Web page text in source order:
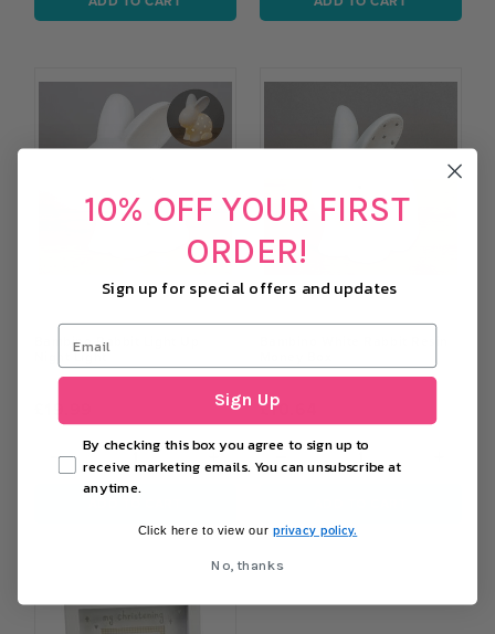
Bambino Rabbit Light Up
Night Light
− +
£10.64
−
10% OFF YOUR FIRST
ORDER!
Sign up for special offers and updates
Sign Up
By checking this box you agree to sign up to
receive marketing emails. You can unsubscribe at
anytime.
Click here to view our privacy policy.
No, thanks